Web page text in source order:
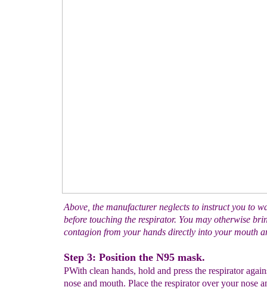
Above, the manufacturer neglects to instruct you to
before touching the respirator. You may otherwise
contagion from your hands directly into your mouth
Step 3: Position the N95 mask.
PWith clean hands, hold and press the respirator
nose and mouth. Place the respirator over your nose